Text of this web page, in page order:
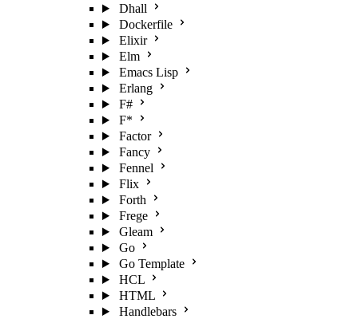
Dhall
Dockerfile
Elixir
Elm
Emacs Lisp
Erlang
F#
F*
Factor
Fancy
Fennel
Flix
Forth
Frege
Gleam
Go
Go Template
HCL
HTML
Handlebars